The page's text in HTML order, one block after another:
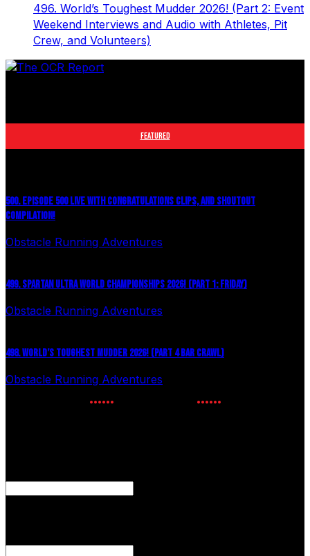
496. World’s Toughest Mudder 2026! (Part 2: Event
Weekend Interviews and Audio with Athletes, Pit
Crew, and Volunteers)
FEATURED
500. EPISODE 500 LIVE WITH CONGRATULATIONS CLIPS, AND SHOUTOUT
COMPILATION!
Obstacle Running Adventures
499. SPARTAN ULTRA WORLD CHAMPIONSHIPS 2026! (PART 1: FRIDAY)
Obstacle Running Adventures
498. WORLD’S TOUGHEST MUDDER 2026! (PART 4 BAR CRAWL)
Obstacle Running Adventures